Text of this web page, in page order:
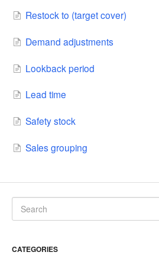
Restock to (target cover)
Demand adjustments
Lookback period
Lead time
Safety stock
Sales grouping
CATEGORIES